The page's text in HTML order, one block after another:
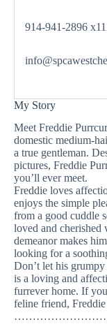
914-941-2896
My Story
Meet Freddie
domestic medium-
a true gentleman.
pictures, Freddie
you’ll ever meet.
Freddie loves
enjoys the simple
from a good cuddle
loved and cherished
demeanor makes
looking for a
Don’t let his
is a loving and
furrever home. If
feline friend,